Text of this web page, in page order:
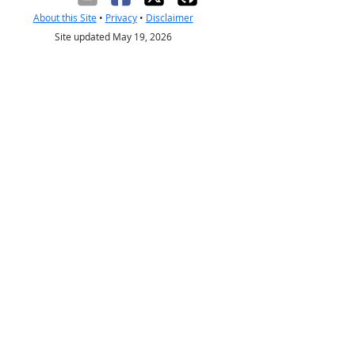
About this Site• Privacy• Disclaimer
Site updated May 19, 2026